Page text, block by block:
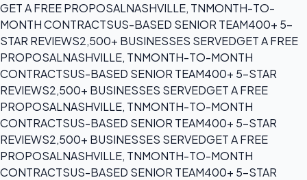
GET A FREE PROPOSALNASHVILLE, TNMONTH-TO-
MONTH CONTRACTSUS-BASED SENIOR TEAM400+ 5-
STAR REVIEWS2,500+ BUSINESSES SERVEDGET A FREE
PROPOSALNASHVILLE, TNMONTH-TO-MONTH
CONTRACTSUS-BASED SENIOR TEAM400+ 5-STAR
REVIEWS2,500+ BUSINESSES SERVEDGET A FREE
PROPOSALNASHVILLE, TNMONTH-TO-MONTH
CONTRACTSUS-BASED SENIOR TEAM400+ 5-STAR
REVIEWS2,500+ BUSINESSES SERVEDGET A FREE
PROPOSALNASHVILLE, TNMONTH-TO-MONTH
CONTRACTSUS-BASED SENIOR TEAM400+ 5-STAR